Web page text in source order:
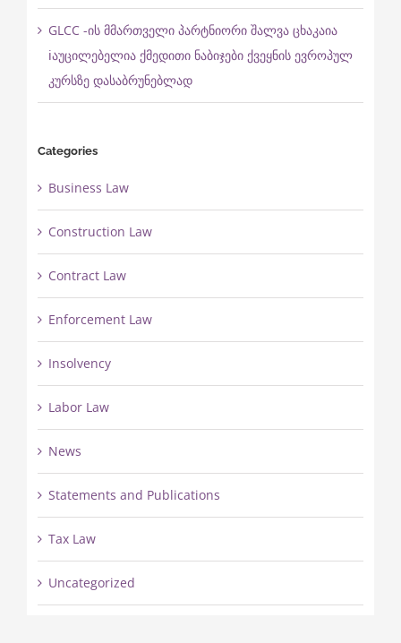
GLCC -ის მმართველი პარტნიორი შალვა ცხაკაია
ℹ️აუცილებელია ქმედითი ნაბიჯები ქვეყნის ევროპულ
კურსზე დასაბრუნებლად
Categories
Business Law
Construction Law
Contract Law
Enforcement Law
Insolvency
Labor Law
News
Statements and Publications
Tax Law
Uncategorized